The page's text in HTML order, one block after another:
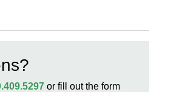
or fill out the form